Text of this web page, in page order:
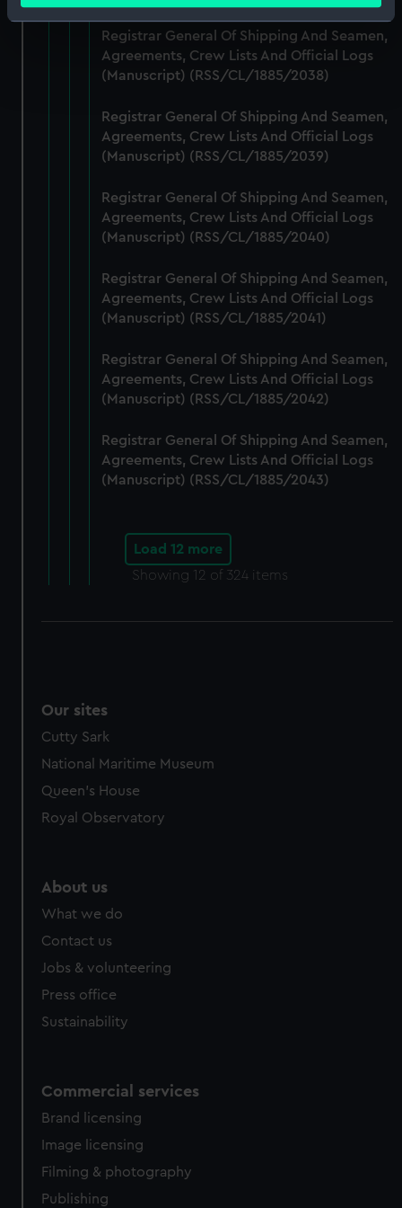
Identify your device by actively scanning it for
specific characteristics (fingerprinting)
Find out more about how your personal data is processed
and set your preferences in the
We use necessary cookies to make our websites work
correctly for you.
preferences, understand how our website is used, and to
help us improve it. We may also use cookies to tailor our
marketing to your interests and deliver embedded content
cookies, change your preferences or opt-out at any time.
Registrar General Of Shipping And Seamen,
Agreements, Crew Lists And Official Logs
(Manuscript) (RSS/CL/1885/2038)
Registrar General Of Shipping And Seamen,
Agreements, Crew Lists And Official Logs
(Manuscript) (RSS/CL/1885/2039)
Registrar General Of Shipping And Seamen,
Agreements, Crew Lists And Official Logs
(Manuscript) (RSS/CL/1885/2040)
Registrar General Of Shipping And Seamen,
Agreements, Crew Lists And Official Logs
(Manuscript) (RSS/CL/1885/2041)
Registrar General Of Shipping And Seamen,
Agreements, Crew Lists And Official Logs
(Manuscript) (RSS/CL/1885/2042)
Registrar General Of Shipping And Seamen,
Agreements, Crew Lists And Official Logs
(Manuscript) (RSS/CL/1885/2043)
Load 12 more
Showing 12 of 324 items
Our sites
Cutty Sark
National Maritime Museum
Queen's House
Royal Observatory
About us
What we do
Contact us
Jobs & volunteering
Press office
Sustainability
Commercial services
Brand licensing
Image licensing
Filming & photography
Publishing